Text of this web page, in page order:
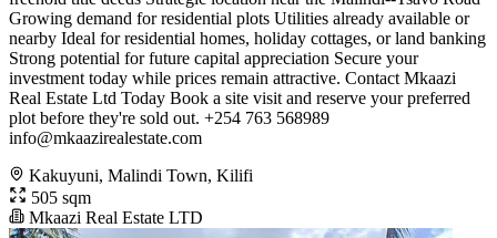
Growing demand for residential plots Utilities already available or
nearby Ideal for residential homes, holiday cottages, or land banking
Strong potential for future capital appreciation Secure your
investment today while prices remain attractive. Contact Mkaazi
Real Estate Ltd Today Book a site visit and reserve your preferred
plot before they're sold out. +254 763 568989
info@mkaazirealestate.com
Kakuyuni, Malindi Town, Kilifi
505 sqm
Mkaazi Real Estate LTD